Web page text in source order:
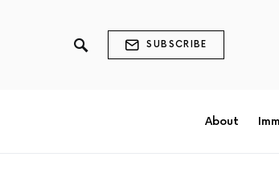
SUBSCRIBE
About